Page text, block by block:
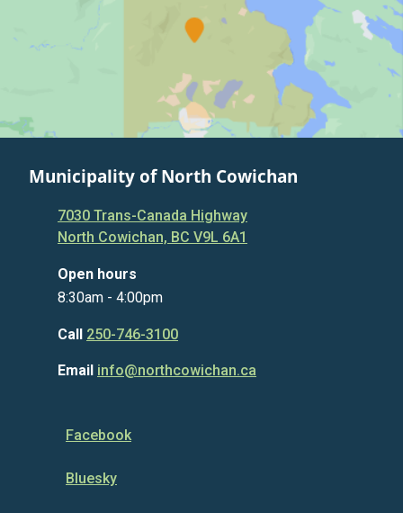
Municipality of North Cowichan
7030 Trans-Canada Highway
North Cowichan, BC V9L 6A1
Open hours
8:30am - 4:00pm
Call 250-746-3100
Email info@northcowichan.ca
Facebook
Bluesky